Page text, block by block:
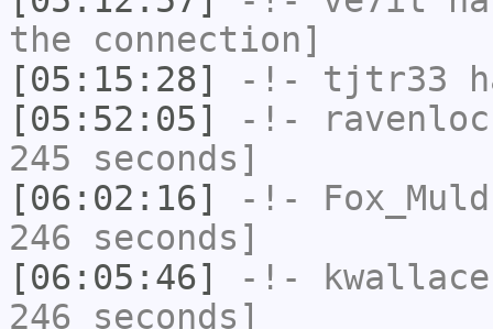
the connection]
[05:15:28]
-!- tjtr33
[05:52:05]
-!-
245 seconds]
[06:02:16]
-!-
246 seconds]
[06:05:46]
-!- kwallace
246 seconds]